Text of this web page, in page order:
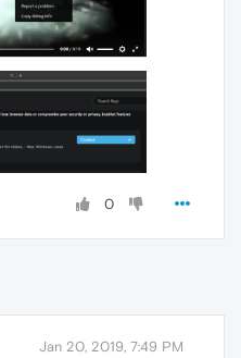
0
Jan 20, 2019, 7:49 PM